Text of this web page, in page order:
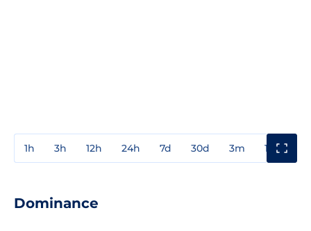
1h 3h 12h 24h 7d 30d 3m 1y
Dominance